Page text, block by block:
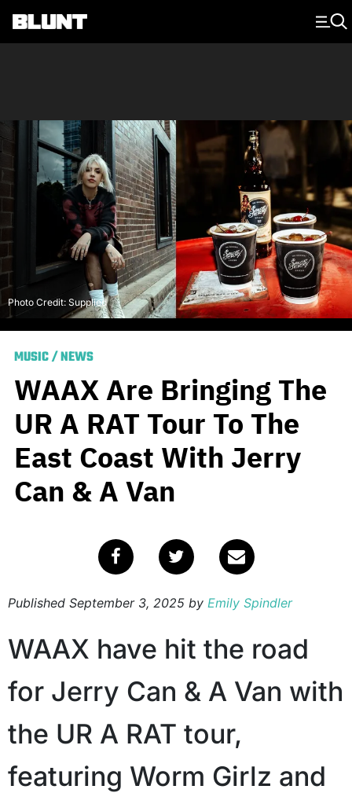
Main Navigation
Photo Credit: Supplied
MUSIC/NEWS
WAAX Are Bringing The
UR A RAT Tour To The
East Coast With Jerry
Can & A Van
Published September 3, 2025 by Emily Spindler
WAAX have hit the road
for Jerry Can & A Van with
the UR A RAT tour,
featuring Worm Girlz and